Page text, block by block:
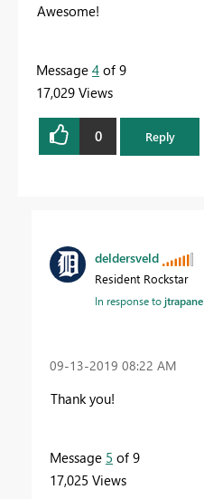
Awesome!
Message 4 of 9
17,029 Views
0 Reply
deldersveld
Resident Rockstar
In response tojtrapane
‎09-13-2019 08:22 AM
Thank you!
Message 5 of 9
17,025 Views